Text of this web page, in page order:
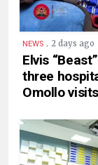
NEWS . 2 days ago
Elvis
three
Omollo